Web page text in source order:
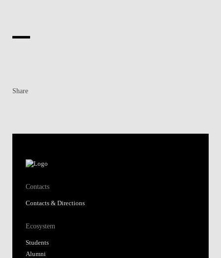
Share
Contacts
Contacts & Directions
Ecosystem
Students
Alumni